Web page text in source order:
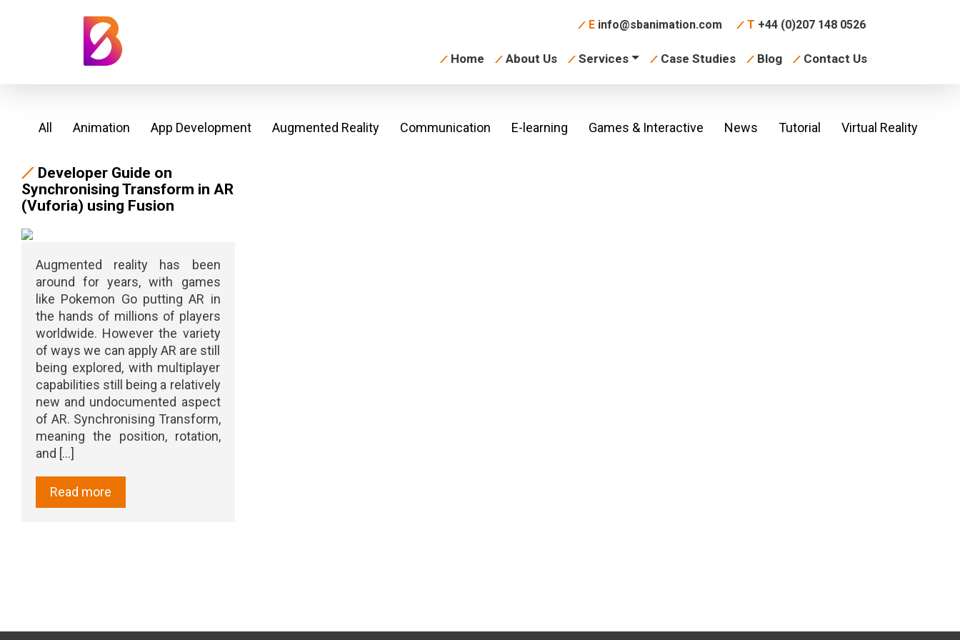
E info@sbanimation.com T +44 (0)207 148 0526
Home About Us Services Case Studies Blog Contact Us
All Animation App Development Augmented Reality Communication E-learning Games & Interactive News Tutorial Virtual Reality
Developer Guide on
Synchronising Transform in AR
(Vuforia) using Fusion
Augmented reality has been
around for years, with games
like Pokemon Go putting AR in
the hands of millions of players
worldwide. However the variety
of ways we can apply AR are still
being explored, with multiplayer
capabilities still being a relatively
new and undocumented aspect
of AR. Synchronising Transform,
meaning the position, rotation,
and [...]
Read more